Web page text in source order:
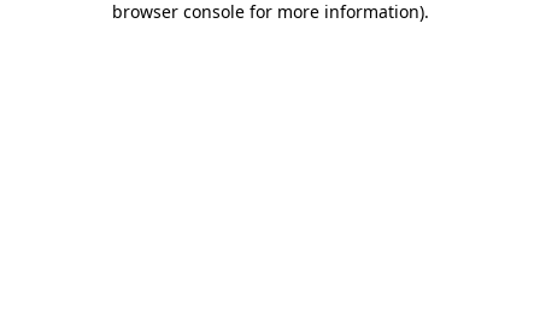
browser console for more information).